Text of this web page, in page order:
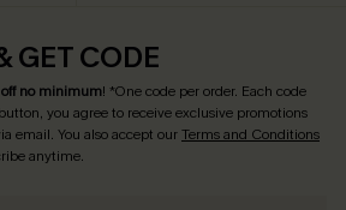
GET CODE
off no minimum! *One code per order. Each code
you agree to receive exclusive promotions
email. You also accept ourTerms and Conditions
anytime.